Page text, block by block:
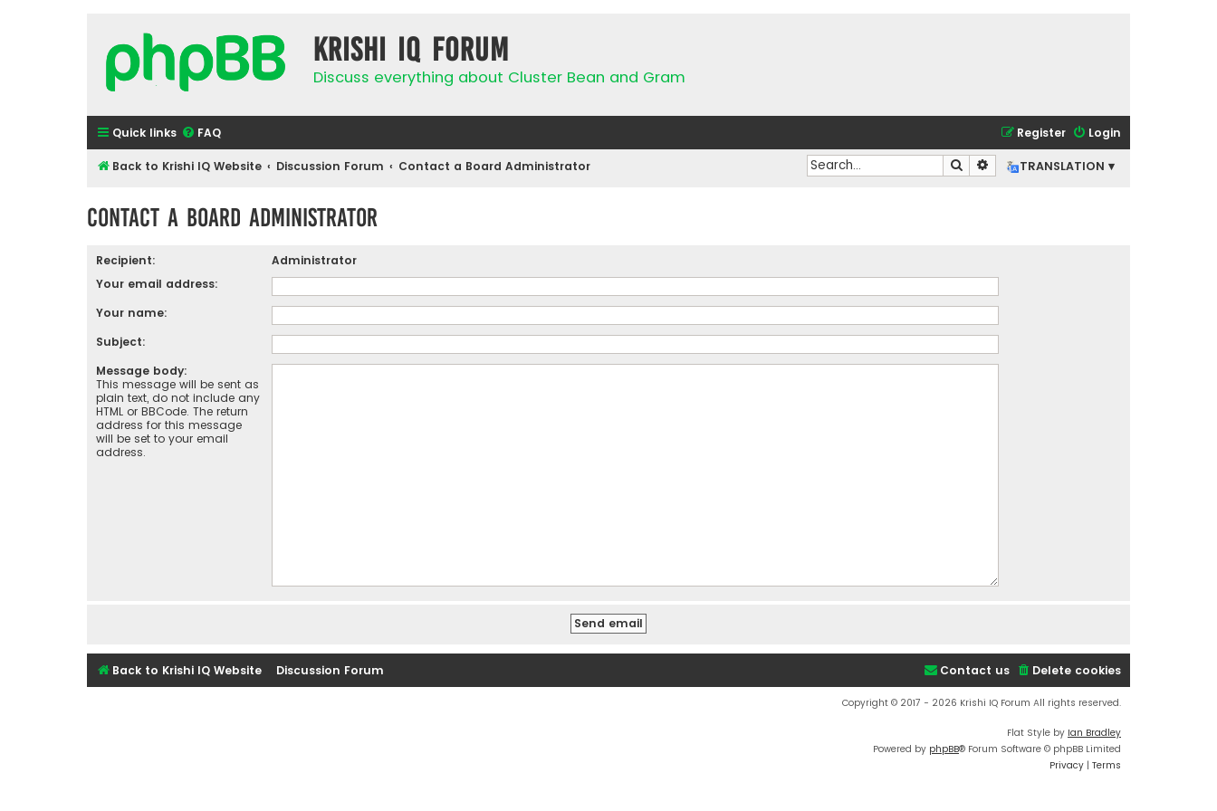
Krishi IQ Forum
Discuss everything about Cluster Bean and Gram
Quick links FAQ Login
Register
Back to Krishi IQ Website Discussion Forum Contact a Board Administrator TRANSLATION ▾
Search Advanced search
Contact a Board Administrator
Recipient:
Administrator
Your email address:
Your name:
Subject:
Message body:
This message will be sent as
plain text, do not include any
HTML or BBCode. The return
address for this message
will be set to your email
address.
Back to Krishi IQ Website Discussion Forum Delete cookies
Contact us
Copyright © 2017 - 2026 Krishi IQ Forum All rights reserved.
Flat Style by Ian Bradley
Powered by phpBB® Forum Software © phpBB Limited
Privacy | Terms